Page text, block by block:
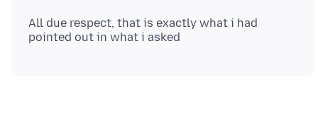
All due respect, that is exactly what i had